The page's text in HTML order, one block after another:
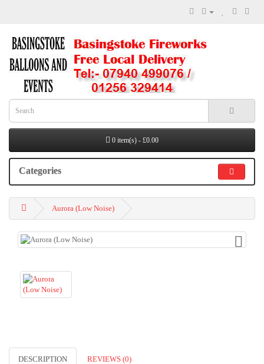
0 item(s) - £0.00
Categories
Aurora (Low Noise)
DESCRIPTION REVIEWS (0)